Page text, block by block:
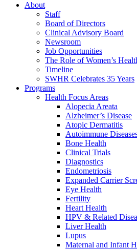
About
Staff
Board of Directors
Clinical Advisory Board
Newsroom
Job Opportunities
The Role of Women’s
Timeline
SWHR Celebrates 35 Years
Programs
Health Focus Areas
Alopecia Areata
Alzheimer’s Disease
Atopic Dermatitis
Autoimmune
Bone Health
Clinical Trials
Diagnostics
Endometriosis
Expanded Carrier
Eye Health
Fertility
Heart Health
HPV & Related
Liver Health
Lupus
Maternal and Infant